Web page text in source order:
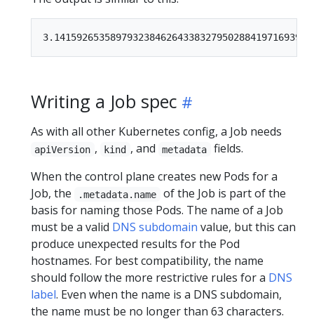
Writing a Job spec
As with all other Kubernetes config, a Job needs
apiVersion , kind , and metadata
fields.
When the control plane creates new Pods for a
Job, the
.metadata.name
of the Job is part of the
basis for naming those Pods. The name of a Job
must be a valid DNS subdomain value, but this can
produce unexpected results for the Pod
hostnames. For best compatibility, the name
should follow the more restrictive rules for a DNS
label. Even when the name is a DNS subdomain,
the name must be no longer than 63 characters.